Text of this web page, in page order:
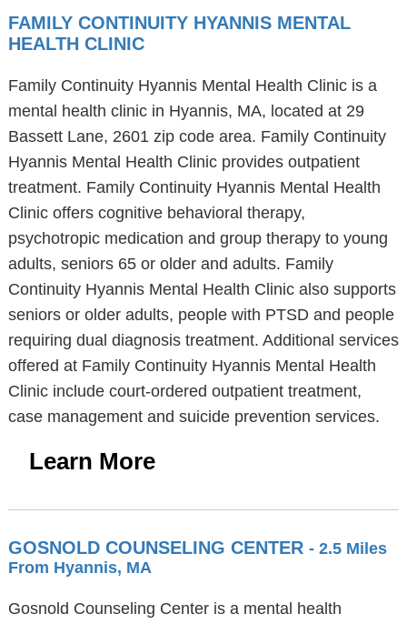
FAMILY CONTINUITY HYANNIS MENTAL
HEALTH CLINIC
Family Continuity Hyannis Mental Health Clinic is a
mental health clinic in Hyannis, MA, located at 29
Bassett Lane, 2601 zip code area. Family Continuity
Hyannis Mental Health Clinic provides outpatient
treatment. Family Continuity Hyannis Mental Health
Clinic offers cognitive behavioral therapy,
psychotropic medication and group therapy to young
adults, seniors 65 or older and adults. Family
Continuity Hyannis Mental Health Clinic also supports
seniors or older adults, people with PTSD and people
requiring dual diagnosis treatment. Additional services
offered at Family Continuity Hyannis Mental Health
Clinic include court-ordered outpatient treatment,
case management and suicide prevention services.
Learn More
GOSNOLD COUNSELING CENTER - 2.5 Miles
From Hyannis, MA
Gosnold Counseling Center is a mental health